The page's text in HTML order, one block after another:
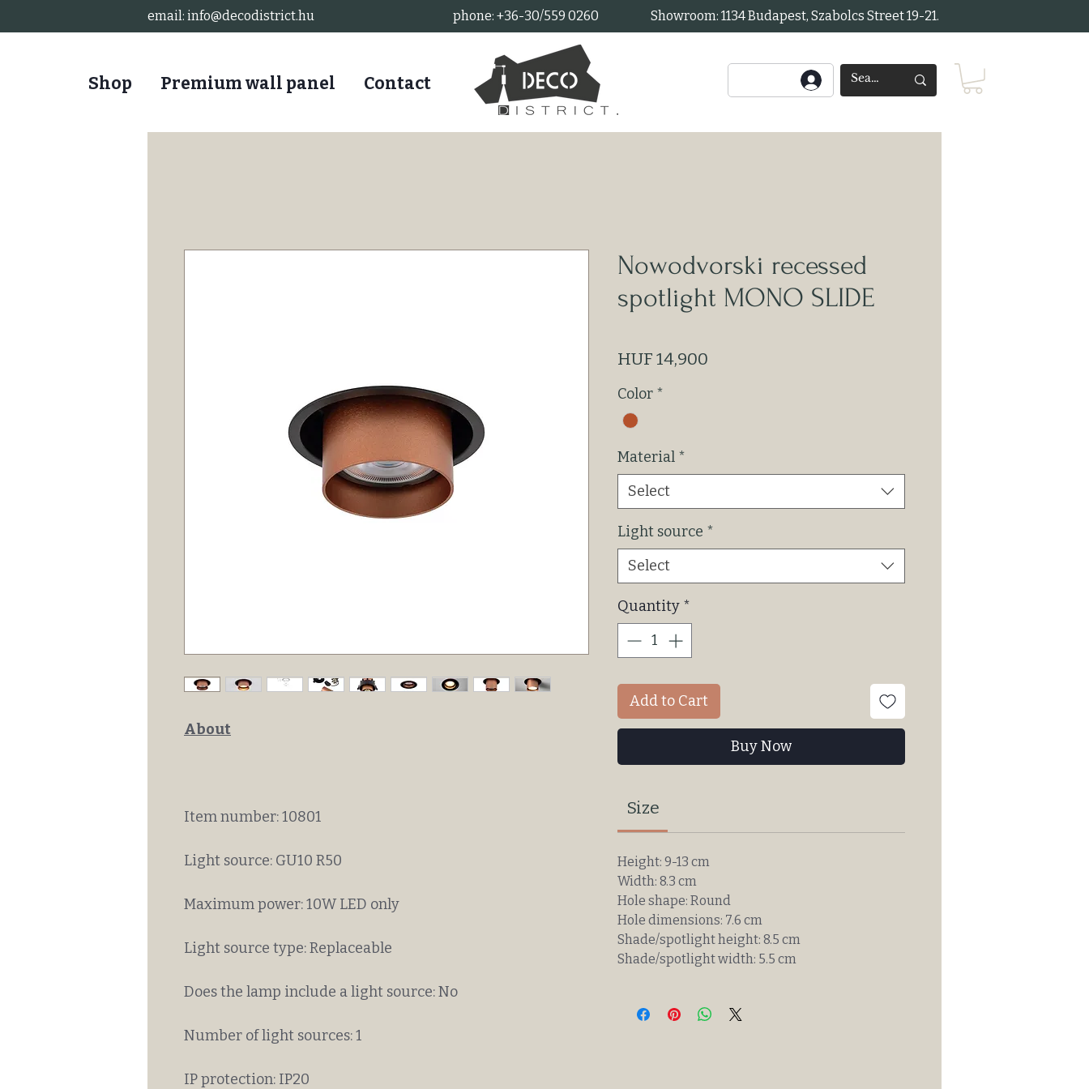
email: info@decodistrict.hu phone: +36-30/559 0260 Showroom: 1134 Budapest, Szabolcs Street 19-21.
Shop Premium wall panel Contact
About
Item number: 10801
Light source: GU10 R50
Maximum power: 10W LED only
Light source type: Replaceable
Does the lamp include a light source: No
Number of light sources: 1
IP protection: IP20
Nowodvorski recessed
spotlight MONO SLIDE
HUF 14,900
Color *
Material *
Select
Light source *
Select
Quantity *
Add to Cart
Buy Now
Size
Height: 9-13 cm
Width: 8.3 cm
Hole shape: Round
Hole dimensions: 7.6 cm
Shade/spotlight height: 8.5 cm
Shade/spotlight width: 5.5 cm